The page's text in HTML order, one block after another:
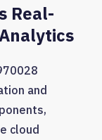
Real-
and
cloud